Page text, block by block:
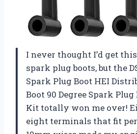
I never thought I’d get
spark plug boots, but the
Spark Plug Boot HEI
Boot 90 Degree Spark
Kit totally won me over!
eight terminals that fit